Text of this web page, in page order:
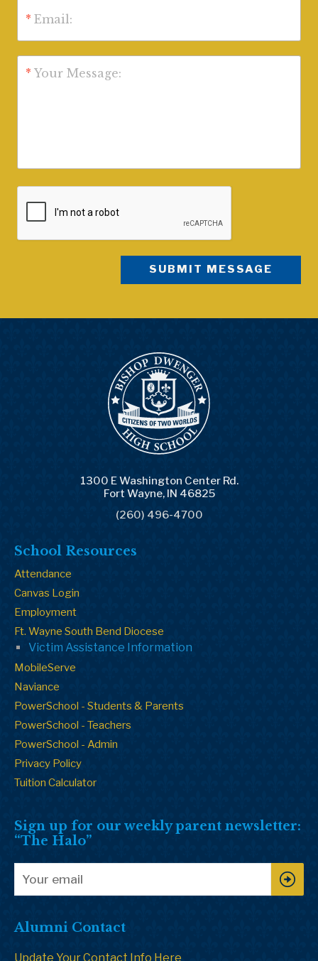
* Email:
* Your Message:
1300 E Washington Center Rd.
Fort Wayne, IN 46825
(260) 496-4700
School Resources
Attendance
Canvas Login
Employment
Ft. Wayne South Bend Diocese
Victim Assistance Information
MobileServe
Naviance
PowerSchool - Students & Parents
PowerSchool - Teachers
PowerSchool - Admin
Privacy Policy
Tuition Calculator
Sign up for our weekly parent newsletter:
“The Halo”
Alumni Contact
Update Your Contact Info Here